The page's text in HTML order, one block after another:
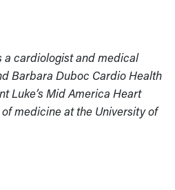
a cardiologist and medical
Barbara Duboc Cardio Health
Luke’s Mid America Heart
medicine at the University of